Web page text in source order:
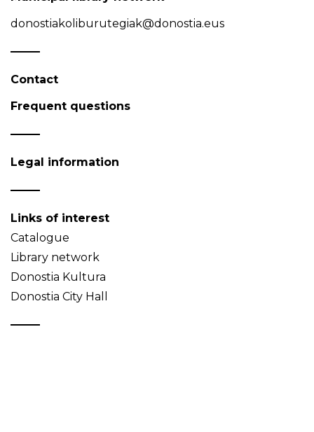
donostiakoliburutegiak@donostia.eus
Contact
Frequent questions
Legal information
Links of interest
Catalogue
Library network
Donostia Kultura
Donostia City Hall